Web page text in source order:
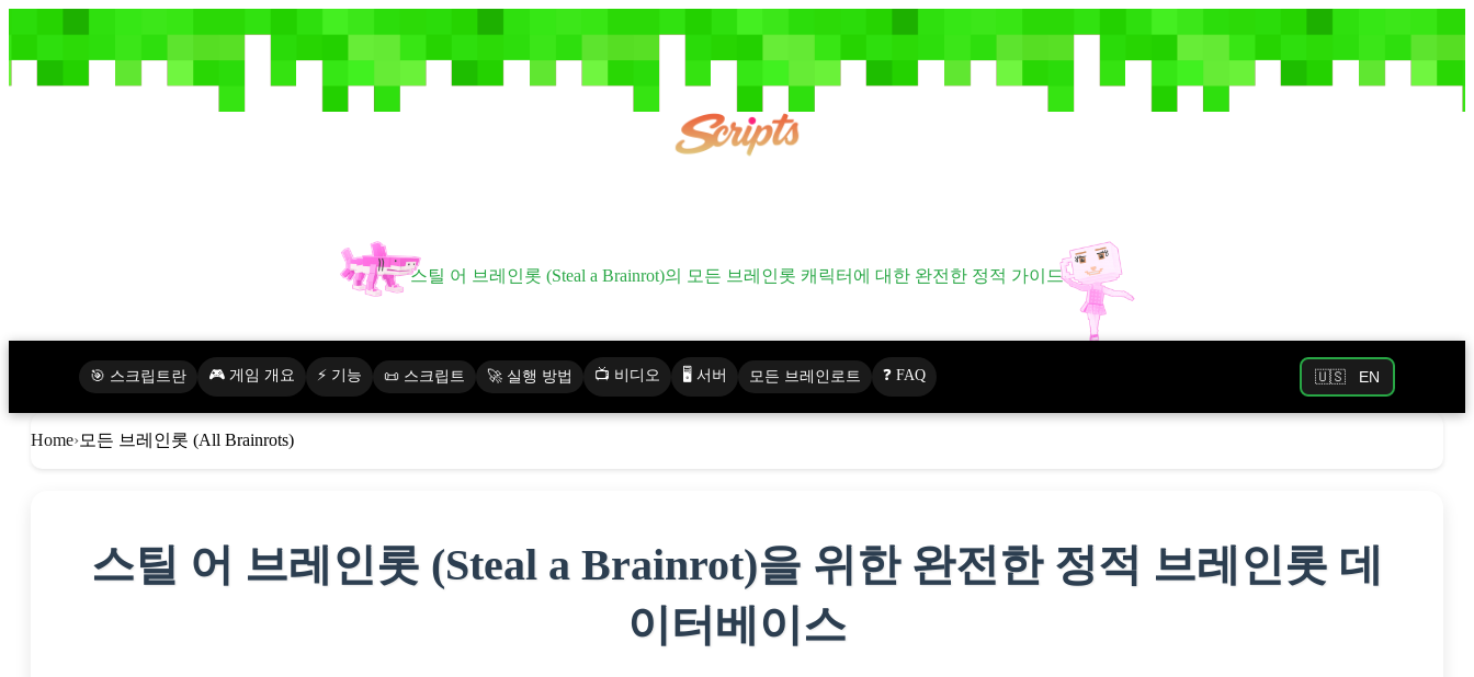
스틸 어 브레인롯 (Steal a Brainrot)의 모든 브레인롯 캐릭터에 대한 완전한 정적 가이드
🎯 스크립트란 🎮 게임 개요 ⚡ 기능 📜 스크립트 🚀 실행 방법 📺 비디오 🖥️ 서버 모든 브레인로트 ❓ FAQ 🇺🇸 EN
Home›모든 브레인롯 (All Brainrots)
스틸 어 브레인롯 (Steal a Brainrot)을 위한 완전한 정적 브레인롯 데
이터베이스